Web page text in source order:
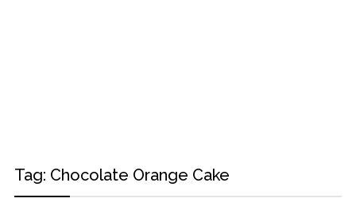
Tag: Chocolate Orange Cake